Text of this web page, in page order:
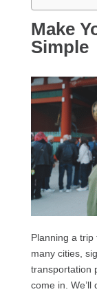
Make
Simple
Planning a
many cities,
transportation
come in. We’ll